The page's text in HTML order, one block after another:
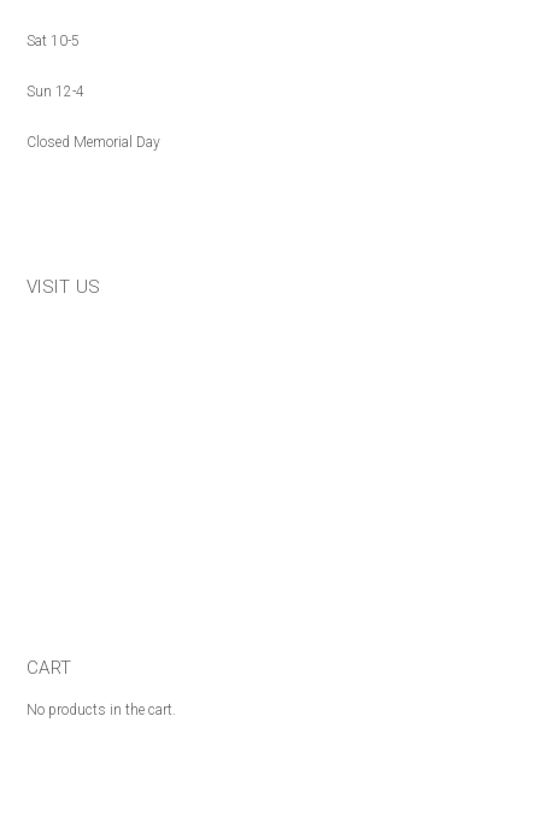
Sat 10-5
Sun 12-4
Closed Memorial Day
VISIT US
CART
No products in the cart.